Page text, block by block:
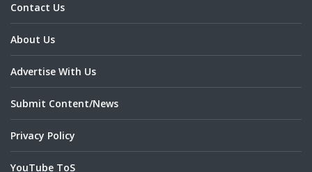
Contact Us
About Us
Advertise With Us
Submit Content/News
Privacy Policy
YouTube ToS